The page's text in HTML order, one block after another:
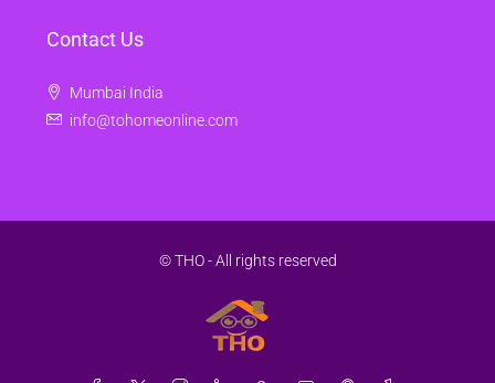
Contact Us
Mumbai India
info@tohomeonline.com
© THO - All rights reserved